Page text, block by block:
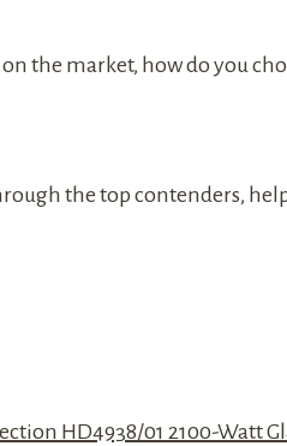
the market, how do you
the top contenders,
HD4938/01 2100-Watt